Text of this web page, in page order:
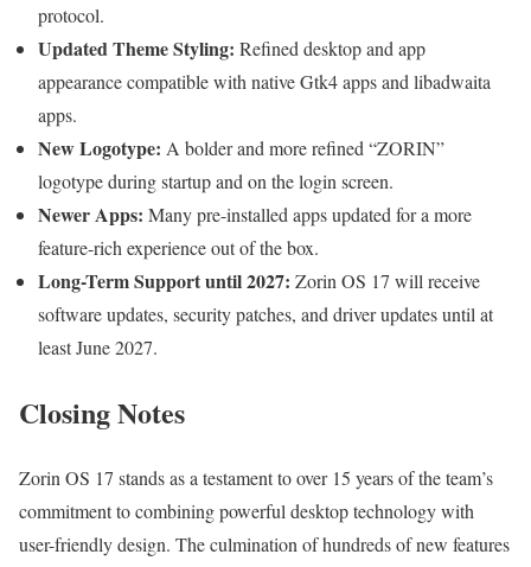
protocol.
Updated Theme Styling: Refined desktop and app
appearance compatible with native Gtk4 apps and libadwaita
apps.
New Logotype: A bolder and more refined “ZORIN”
logotype during startup and on the login screen.
Newer Apps: Many pre-installed apps updated for a more
feature-rich experience out of the box.
Long-Term Support until 2027: Zorin OS 17 will receive
software updates, security patches, and driver updates until at
least June 2027.
Closing Notes
Zorin OS 17 stands as a testament to over 15 years of the team’s
commitment to combining powerful desktop technology with
user-friendly design. The culmination of hundreds of new features